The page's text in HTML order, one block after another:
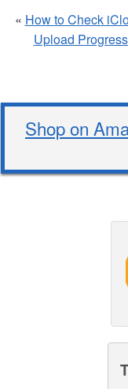
« How to Check
Upload
Shop on